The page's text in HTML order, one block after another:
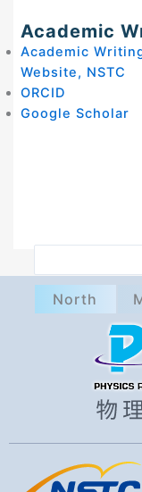
Academic
Academic
Website, NSTC
ORCID
Google Scholar
e
North